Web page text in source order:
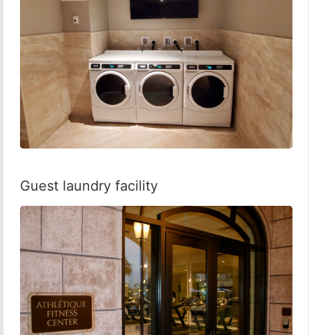
Guest laundry facility